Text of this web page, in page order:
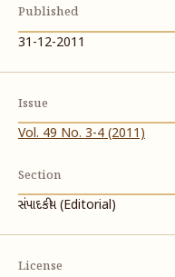
Published
31-12-2011
Issue
Vol. 49 No. 3-4 (2011)
Section
સંપાદકીય (Editorial)
License